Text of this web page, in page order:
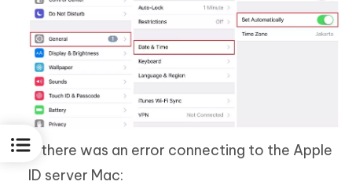
If there was an error connecting to the Apple
ID server Mac: